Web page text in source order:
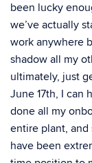
been lucky
we’ve actually
work anywhere
shadow all my
ultimately, just
June 17th, I can
done all my
entire plant,
have been